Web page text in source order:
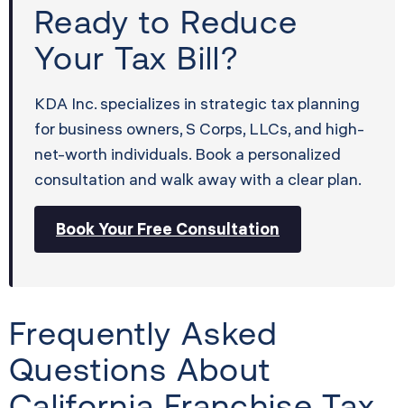
Ready to Reduce
Your Tax Bill?
KDA Inc. specializes in strategic tax planning
for business owners, S Corps, LLCs, and high-
net-worth individuals. Book a personalized
consultation and walk away with a clear plan.
Book Your Free Consultation
Frequently Asked
Questions About